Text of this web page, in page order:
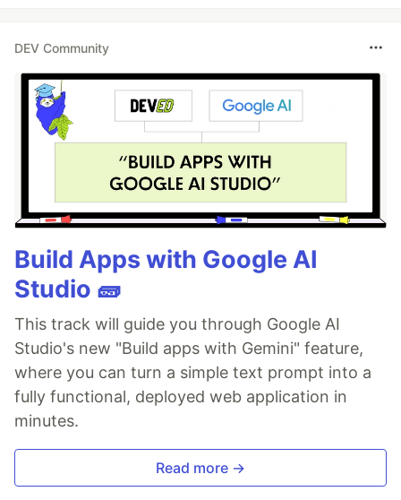
DEV Community
Build Apps with Google AI
Studio 🧱
This track will guide you through Google AI
Studio's new "Build apps with Gemini" feature,
where you can turn a simple text prompt into a
fully functional, deployed web application in
minutes.
Read more →